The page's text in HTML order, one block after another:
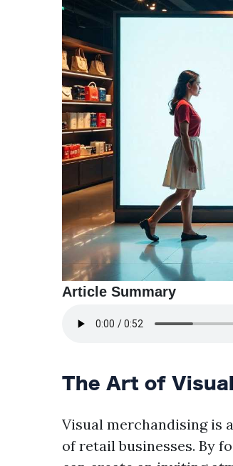
CONDITIONS
Article Summary
The Art of
Visual merchandising is
of retail businesses. By